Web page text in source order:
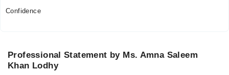
Wed
Fri
07:00 PM - 11:00 PM
Confidence
Professional Statement by Ms. Amna Saleem
Khan Lodhy